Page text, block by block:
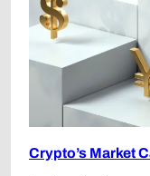
Crypto’s Market